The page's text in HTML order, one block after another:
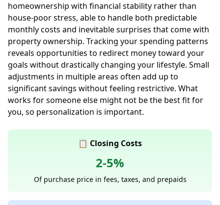
homeownership with financial stability rather than
house-poor stress, able to handle both predictable
monthly costs and inevitable surprises that come with
property ownership. Tracking your spending patterns
reveals opportunities to redirect money toward your
goals without drastically changing your lifestyle. Small
adjustments in multiple areas often add up to
significant savings without feeling restrictive. What
works for someone else might not be the best fit for
you, so personalization is important.
📋 Closing Costs
2-5%
Of purchase price in fees, taxes, and prepaids